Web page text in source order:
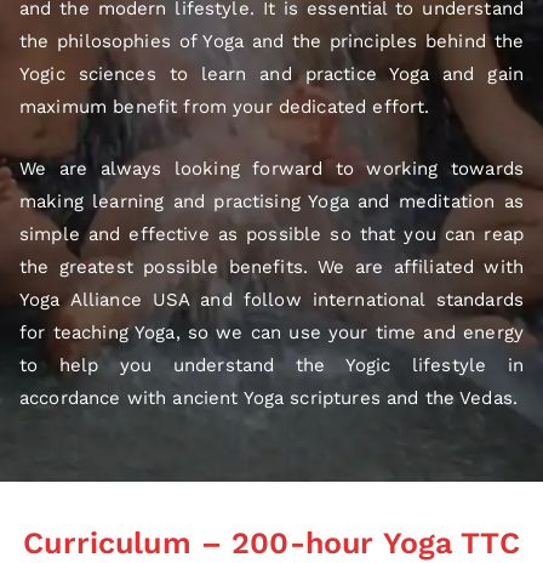
and the modern lifestyle. It is essential to understand
the philosophies of Yoga and the principles behind the
Yogic sciences to learn and practice Yoga and gain
maximum benefit from your dedicated effort.
We are always looking forward to working towards
making learning and practising Yoga and meditation as
simple and effective as possible so that you can reap
the greatest possible benefits. We are affiliated with
Yoga Alliance USA and follow international standards
for teaching Yoga, so we can use your time and energy
to help you understand the Yogic lifestyle in
accordance with ancient Yoga scriptures and the Vedas.
Curriculum – 200-hour Yoga TTC